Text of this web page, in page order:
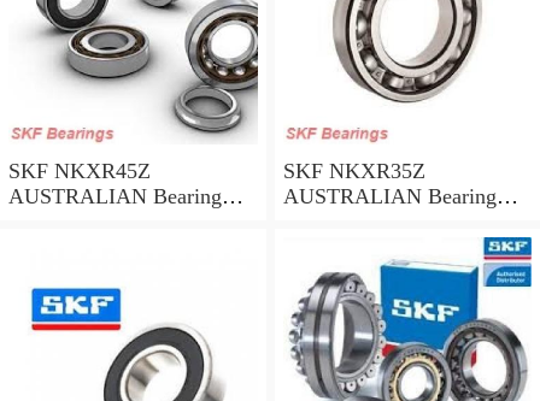
SKF NKXR45Z
AUSTRALIAN Bearing
SKF NKXR35Z
AUSTRALIAN Bearing